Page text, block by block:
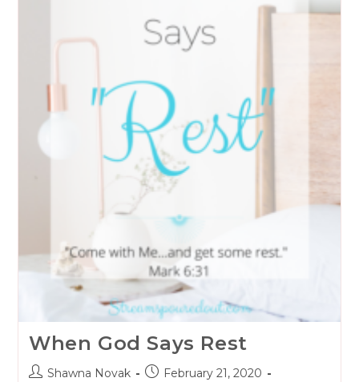
When God Says Rest
PostShawna Novak
PostFebruary 21, 2020